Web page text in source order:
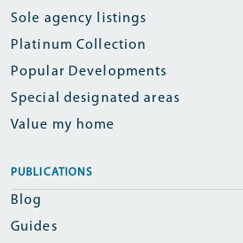
Sole agency listings
Platinum Collection
Popular Developments
Special designated areas
Value my home
PUBLICATIONS
Blog
Guides